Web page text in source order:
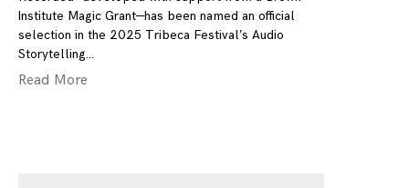
Institute Magic Grant—has been named an official
selection in the 2025 Tribeca Festival’s Audio
Storytelling
Read More